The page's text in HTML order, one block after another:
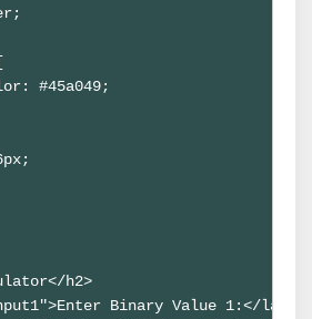
#45a049;
h2>
Binary Value 1:</